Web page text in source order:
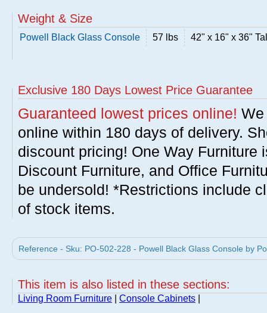
Weight & Size
Powell Black Glass Console 57 lbs 42" x 16" x 36"
Exclusive 180 Days Lowest Price Guarantee
Guaranteed lowest prices online!
online within 180 days of delivery.
discount pricing! One Way Furniture
Discount Furniture, and Office
be undersold! *Restrictions include
of stock items.
Reference - Sku: PO-502-228 - Powell Black Glass Console by
This item is also listed in these sections:
Living Room Furniture Console Cabinets